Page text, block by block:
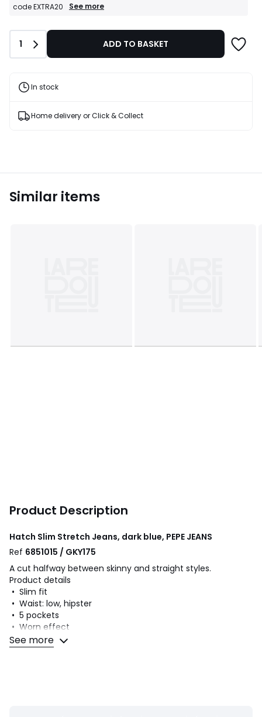
code EXTRA20
+
T&Cs
See more
Quantity
1 ADD TO BASKET
In stock
Home delivery or Click & Collect
Similar items
Product Description
Hatch Slim Stretch Jeans, dark blue, PEPE JEANS
Ref 6851015 / GKY175
A cut halfway between skinny and straight styles.
Product details
• Slim fit
• Waist: low, hipster
• 5 pockets
• Worn effect
• Zip fly
• Topstitched details on the back pockets
See more